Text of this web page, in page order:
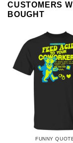
CUSTOMERS
BOUGHT
FUNNY